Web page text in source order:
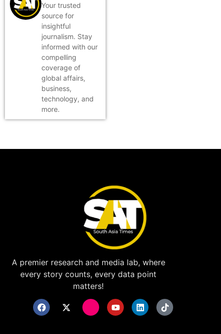
Your trusted
source for
insightful
journalism. Stay
informed with our
compelling
coverage of
global affairs,
business,
technology, and
more.
A premier research and media lab, where
every story counts, every data point
matters!